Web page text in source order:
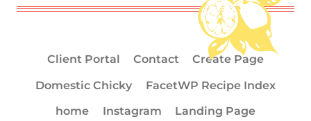
Client Portal Contact
Create Page
Domestic Chicky
FacetWP Recipe Index
home
Instagram
Landing Page